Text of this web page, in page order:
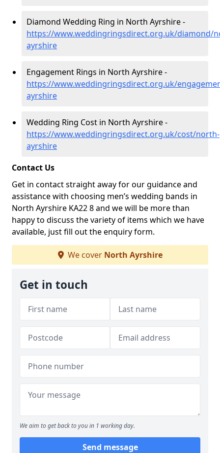
Diamond Wedding Ring in North Ayrshire -
https://www.weddingringsdirect.org.uk/diamond/
ayrshire
Engagement Rings in North Ayrshire -
https://www.weddingringsdirect.org.uk/
ayrshire
Wedding Ring Cost in North Ayrshire -
https://www.weddingringsdirect.org.uk/cost/north-
ayrshire
Contact Us
Get in contact straight away for our guidance and
assistance with choosing men’s wedding bands in
North Ayrshire KA22 8 and we will be more than
happy to discuss the variety of items which we have
available, just fill out the enquiry form.
We cover North Ayrshire
Get in touch
We aim to get back to you in 1 working day.
Send message